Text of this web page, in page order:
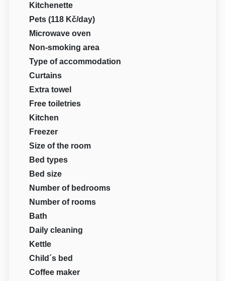
Kitchenette
Pets (118 Kč/day)
Microwave oven
Non-smoking area
Type of accommodation
Curtains
Extra towel
Free toiletries
Kitchen
Freezer
Size of the room
Bed types
Bed size
Number of bedrooms
Number of rooms
Bath
Daily cleaning
Kettle
Child´s bed
Coffee maker